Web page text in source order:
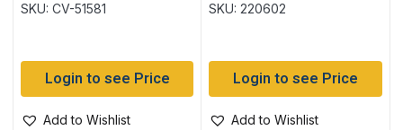
SKU: CV-51581
Login to see Price
Add to Wishlist
SKU: 220602
Login to see Price
Add to Wishlist